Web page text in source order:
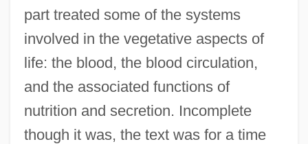
part treated some of the systems
involved in the vegetative aspects of
life: the blood, the blood circulation,
and the associated functions of
nutrition and secretion. Incomplete
though it was, the text was for a time